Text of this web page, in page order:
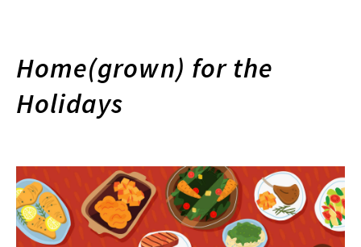
Home(grown) for the
Holidays